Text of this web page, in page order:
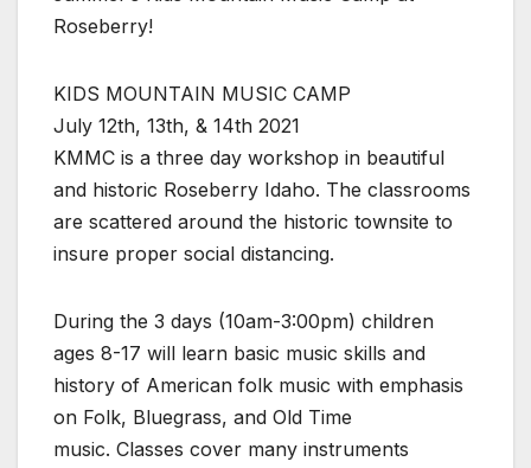
Roseberry!
KIDS MOUNTAIN MUSIC CAMP
July 12th, 13th, & 14th 2021
KMMC is a three day workshop in beautiful
and historic Roseberry Idaho. The classrooms
are scattered around the historic townsite to
insure proper social distancing.
During the 3 days (10am-3:00pm) children
ages 8-17 will learn basic music skills and
history of American folk music with emphasis
on Folk, Bluegrass, and Old Time
music. Classes cover many instruments